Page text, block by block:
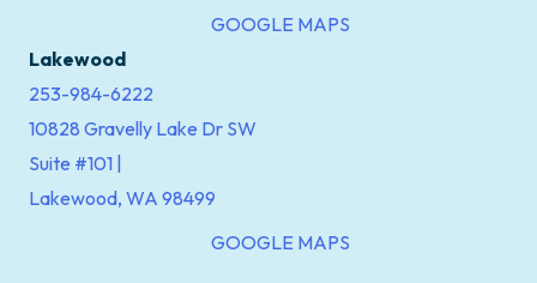
GOOGLE MAPS
Lakewood
253-984-6222
10828 Gravelly Lake Dr SW
Suite #101 |
Lakewood, WA 98499
GOOGLE MAPS